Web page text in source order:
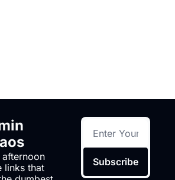
links that
Subscribe